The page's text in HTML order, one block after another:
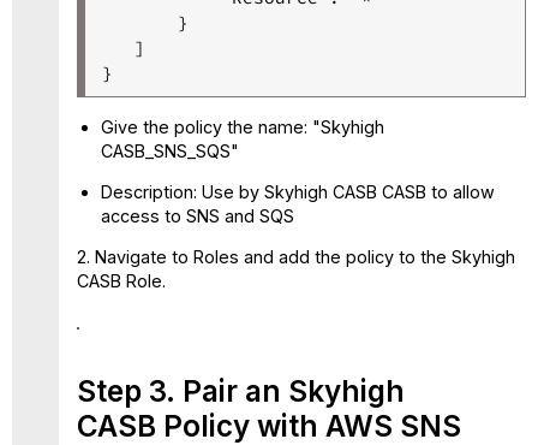
       }
   ]
Give the policy the name: "Skyhigh
CASB_SNS_SQS"
Description: Use by Skyhigh CASB CASB to allow
access to SNS and SQS
2. Navigate to Roles and add the policy to the Skyhigh
CASB Role.
Step 3. Pair an Skyhigh
CASB Policy with AWS SNS